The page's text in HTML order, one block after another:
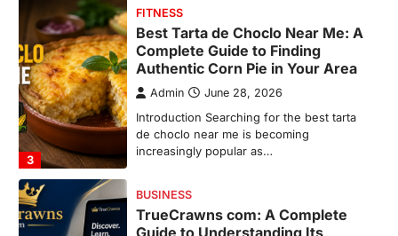
4
BUSINESS
TrueCrawns com: A Complete
Guide to Understanding Its
Presence
Admin June 28, 2026
Introduction The internet is filled with
LIFESTYLE